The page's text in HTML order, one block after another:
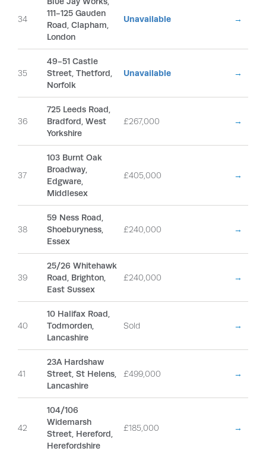
34
111-125 Gauden
Road, Clapham,
London
Unavailable →
35
49-51 Castle
Street, Thetford,
Norfolk
Unavailable →
36
725 Leeds Road,
Bradford, West
Yorkshire
£267,000 →
37
103 Burnt Oak
Broadway,
Edgware,
Middlesex
£405,000 →
38
59 Ness Road,
Shoeburyness,
Essex
£240,000 →
39
25/26 Whitehawk
Road, Brighton,
East Sussex
£240,000 →
40
10 Halifax Road,
Todmorden,
Lancashire
Sold →
41
23A Hardshaw
Street, St Helens,
Lancashire
£499,000 →
42
104/106
Widemarsh
Street, Hereford,
Herefordshire
£185,000 →